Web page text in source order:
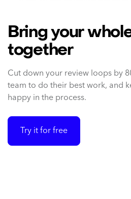
Bring your
together
Cut down your review loops by
team to do their best work, and
happy in the process.
Try it for free